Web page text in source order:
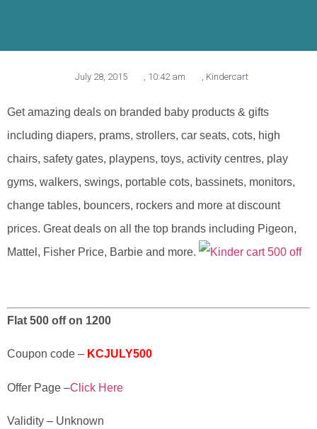
July 28, 2015 , 10:42 am , Kindercart
Get amazing deals on branded baby products & gifts
including diapers, prams, strollers, car seats, cots, high
chairs, safety gates, playpens, toys, activity centres, play
gyms, walkers, swings, portable cots, bassinets, monitors,
change tables, bouncers, rockers and more at discount
prices. Great deals on all the top brands including Pigeon,
Mattel, Fisher Price, Barbie and more.
Flat 500 off on 1200
Coupon code – KCJULY500
Offer Page –Click Here
Validity – Unknown